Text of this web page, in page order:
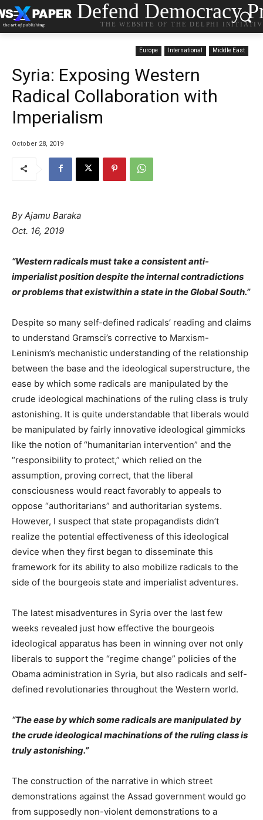
Defend Democracy
THE WEBSITE OF THE DELPHI
Europe International Middle East
Syria: Exposing Western
Radical Collaboration with
Imperialism
October 28, 2019
By Ajamu Baraka
Oct. 16, 2019
“Western radicals must take a consistent anti-
imperialist position despite the internal contradictions
or problems that existwithin a state in the Global South.”
Despite so many self-defined radicals’ reading and claims
to understand Gramsci’s corrective to Marxism-
Leninism’s mechanistic understanding of the relationship
between the base and the ideological superstructure, the
ease by which some radicals are manipulated by the
crude ideological machinations of the ruling class is truly
astonishing. It is quite understandable that liberals would
be manipulated by fairly innovative ideological gimmicks
like the notion of “humanitarian intervention” and the
“responsibility to protect,” which relied on the
assumption, proving correct, that the liberal
consciousness would react favorably to appeals to
oppose “authoritarians” and authoritarian systems.
However, I suspect that state propagandists didn’t
realize the potential effectiveness of this ideological
device when they first began to disseminate this
framework for its ability to also mobilize radicals to the
side of the bourgeois state and imperialist adventures.
The latest misadventures in Syria over the last few
weeks revealed just how effective the bourgeois
ideological apparatus has been in winning over not only
liberals to support the “regime change” policies of the
Obama administration in Syria, but also radicals and self-
defined revolutionaries throughout the Western world.
“The ease by which some radicals are manipulated by
the crude ideological machinations of the ruling class is
truly astonishing.”
The construction of the narrative in which street
demonstrations against the Assad government would go
from supposedly non-violent demonstrations to a